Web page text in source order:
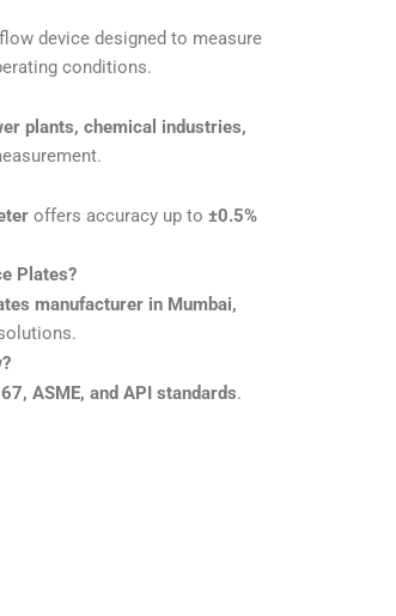
device designed to measure
conditions.
plants, chemical industries,
offers accuracy up to ±0.5%
Plates?
manufacturer in Mumbai,
ASME, and API standards.